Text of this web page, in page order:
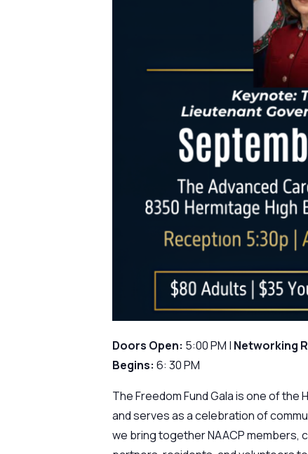
Doors Open: 5:00 PM | Networking
Begins: 6: 30 PM
The Freedom Fund Gala is one of the
and serves as a celebration of
we bring together NAACP members,